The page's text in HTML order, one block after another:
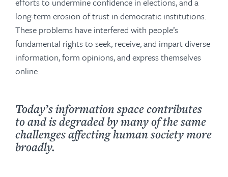
long-term erosion of trust in democratic institutions.
These problems have interfered with people’s
fundamental rights to seek, receive, and impart diverse
information, form opinions, and express themselves
online.
Today’s information space contributes
to and is degraded by many of the same
challenges affecting human society more
broadly.